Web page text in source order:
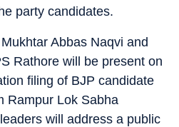
party candidates.
Abbas Naqvi and
Rathore will be present on
filing of BJP candidate
Rampur Lok Sabha
will address a public